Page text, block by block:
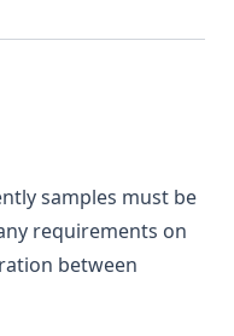
samples must be
requirements on
between